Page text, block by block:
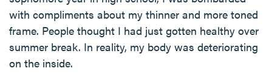
with compliments about my thinner and more toned
frame. People thought I had just gotten healthy over
summer break. In reality, my body was deteriorating
on the inside.